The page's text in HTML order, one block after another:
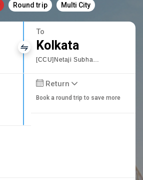
Round trip Multi City
To
Kolkata
[CCU]Netaji Subhas Chandra
Return
Book a round trip to save more